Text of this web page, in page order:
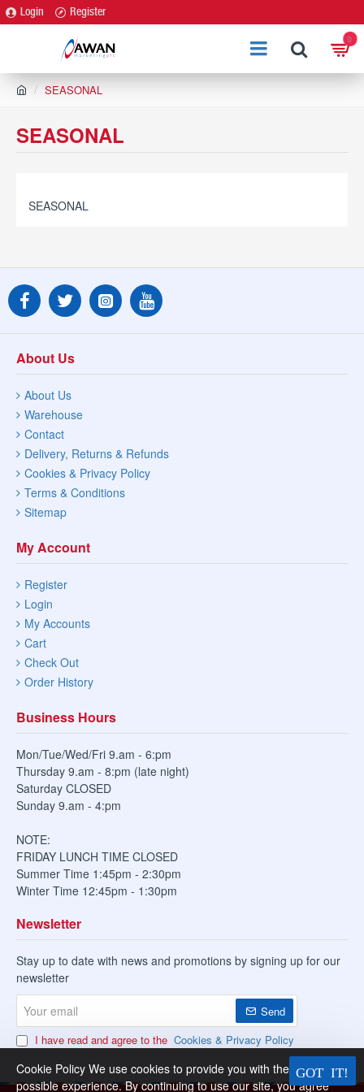
Cookie Policy We use cookies to provide you with the best
possible experience. By continuing to use our site, you agree
Login Register
0
e
SEASONAL
SEASONAL
SEASONAL
About Us
About Us
Warehouse
Contact
Delivery, Returns & Refunds
Cookies & Privacy Policy
Terms & Conditions
Sitemap
My Account
Register
Login
My Accounts
Cart
Check Out
Order History
Business Hours
Mon/Tue/Wed/Fri 9.am - 6:pm
Thursday 9.am - 8:pm (late night)
Saturday CLOSED
Sunday 9.am - 4:pm
NOTE:
FRIDAY LUNCH TIME CLOSED
Summer Time 1:45pm - 2:30pm
Winter Time 12:45pm - 1:30pm
Newsletter
Stay up to date with news and promotions by signing up for our
newsletter
email
Send
I have read and agree to the Cookies & Privacy Policy